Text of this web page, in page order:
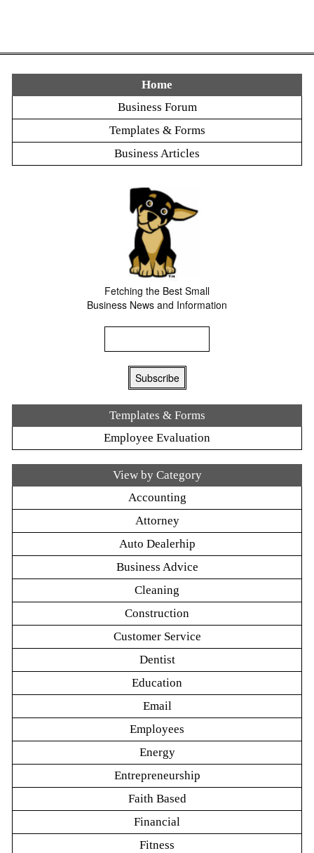
Home
Business Forum
Templates & Forms
Business Articles
Fetching the Best Small
Business News and Information
Templates & Forms
Employee Evaluation
View by Category
Accounting
Attorney
Auto Dealerhip
Business Advice
Cleaning
Construction
Customer Service
Dentist
Education
Email
Employees
Energy
Entrepreneurship
Faith Based
Financial
Fitness